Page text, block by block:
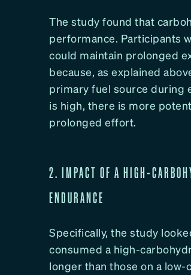
The study found that
performance. Participants
could maintain prolonged
because, as explained
primary fuel source during
is high, there is more
prolonged effort.
2. IMPACT OF A HIGH-
ENDURANCE
Specifically, the study
consumed a high-
longer than those on a